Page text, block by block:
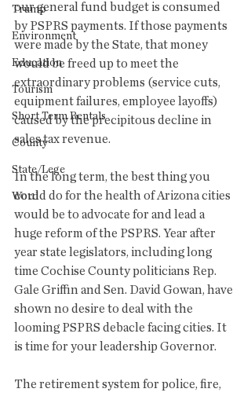
Trump
Environment
Education
Tourism
Short Term Rentals
County
State/Lege
Word
our general fund budget is consumed
by PSPRS payments. If those payments
were made by the State, that money
would be freed up to meet the
extraordinary problems (service cuts,
equipment failures, employee layoffs)
caused by the precipitous decline in
sales tax revenue.
In the long term, the best thing you
could do for the health of Arizona cities
would be to advocate for and lead a
huge reform of the PSPRS. Year after
year state legislators, including long
time Cochise County politicians Rep.
Gale Griffin and Sen. David Gowan, have
shown no desire to deal with the
looming PSPRS debacle facing cities. It
is time for your leadership Governor.
The retirement system for police, fire,